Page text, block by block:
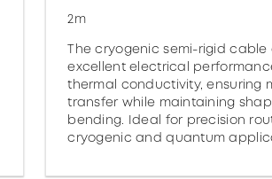
2m
The cryogenic semi-rigid cable
excellent electrical
thermal conductivity, ensuring
transfer while maintaining
bending. Ideal for precision
cryogenic and quantum